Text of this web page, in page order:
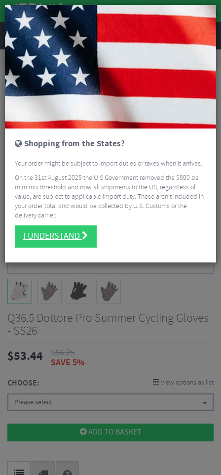
REVIEWS
Clothing Cycling Clothing
Cycling Gloves & Mitts
Q36.5 Dottore Pro Summer Cycling Gloves - SS26
Q36.5 Dottore Pro Summer Cycling Gloves
- SS26
$53.44 $56.25
SAVE 5%
CHOOSE: View options as list
Please select
ADD TO BASKET
Shopping from the States?
Your order might be subject to import duties or taxes when it arrives.
On the 31st August 2025 the U.S Government removed the $800 de
mimimis threshold and now all shipments to the US, regardless of
value, are subject to applicable import duty. These aren’t included in
your order total and would be collected by U.S. Customs or the
delivery carrier.
I UNDERSTAND